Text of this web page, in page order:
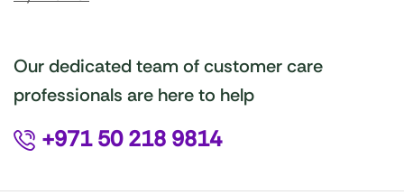
Our dedicated team of customer care
professionals are here to help
+971 50 218 9814